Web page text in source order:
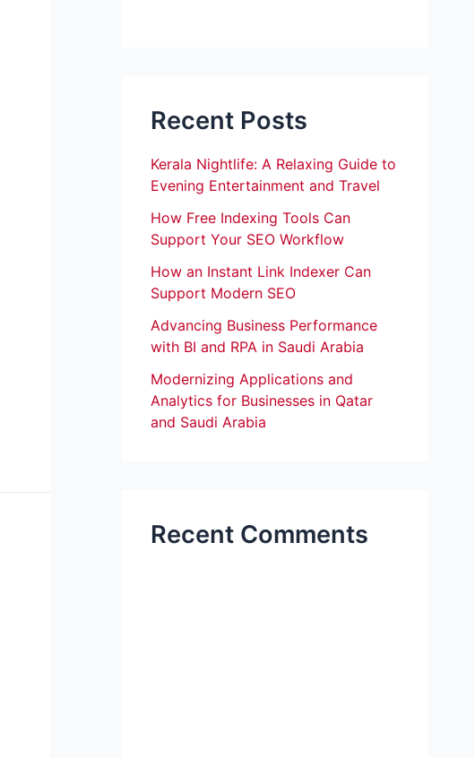
Recent Posts
Kerala Nightlife: A Relaxing Guide to
Evening Entertainment and Travel
How Free Indexing Tools Can
Support Your SEO Workflow
How an Instant Link Indexer Can
Support Modern SEO
Advancing Business Performance
with BI and RPA in Saudi Arabia
Modernizing Applications and
Analytics for Businesses in Qatar
and Saudi Arabia
Recent Comments